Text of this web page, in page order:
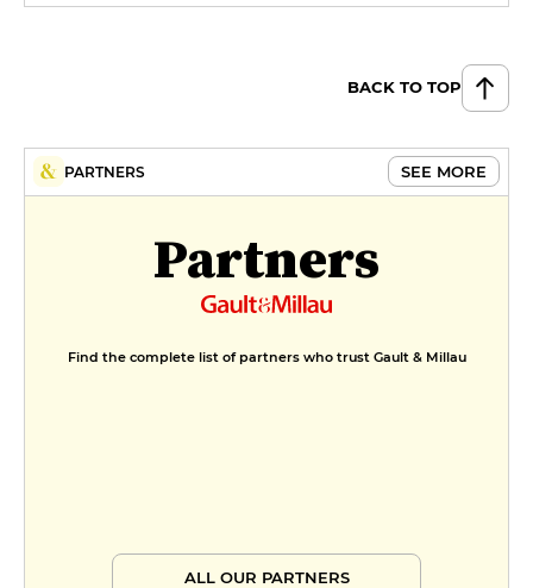
BACK TO TOP
PARTNERS SEE MORE
Partners
Find the complete list of partners who trust Gault & Millau
ALL OUR PARTNERS